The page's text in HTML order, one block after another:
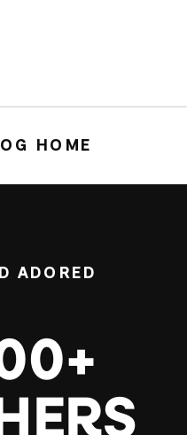
HOME
ADORED